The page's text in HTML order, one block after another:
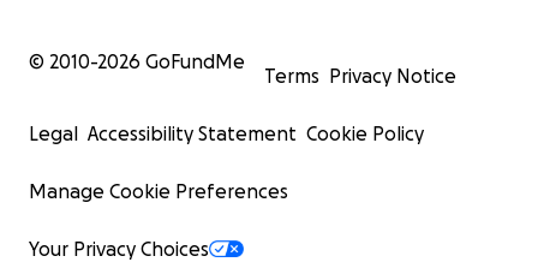
© 2010-2026 GoFundMe
Terms Privacy Notice
Legal Accessibility Statement Cookie Policy
Manage Cookie Preferences
Your Privacy Choices